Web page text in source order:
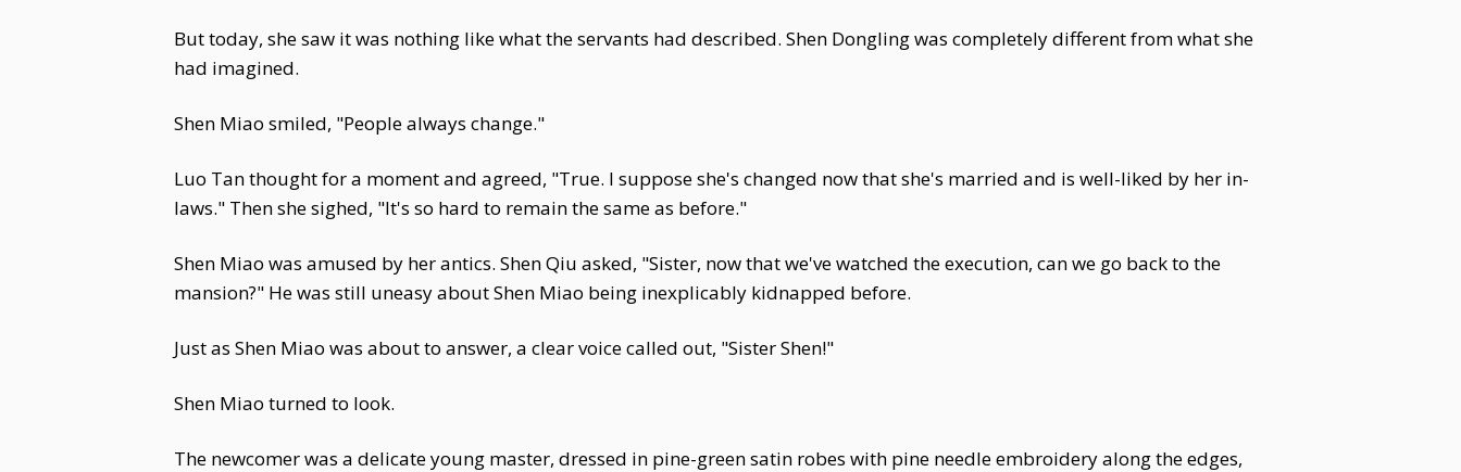
But today, she saw it was nothing like what the servants had described. Shen Dongling was completely different from what she
had imagined.
Shen Miao smiled, "People always change."
Luo Tan thought for a moment and agreed, "True. I suppose she's changed now that she's married and is well-liked by her in-
laws." Then she sighed, "It's so hard to remain the same as before."
Shen Miao was amused by her antics. Shen Qiu asked, "Sister, now that we've watched the execution, can we go back to the
mansion?" He was still uneasy about Shen Miao being inexplicably kidnapped before.
Just as Shen Miao was about to answer, a clear voice called out, "Sister Shen!"
Shen Miao turned to look.
The newcomer was a delicate young master, dressed in pine-green satin robes with pine needle embroidery along the edges,